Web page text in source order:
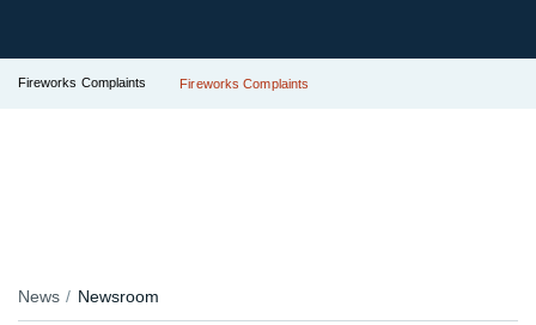
Fireworks Complaints Fireworks Complaints
News Newsroom